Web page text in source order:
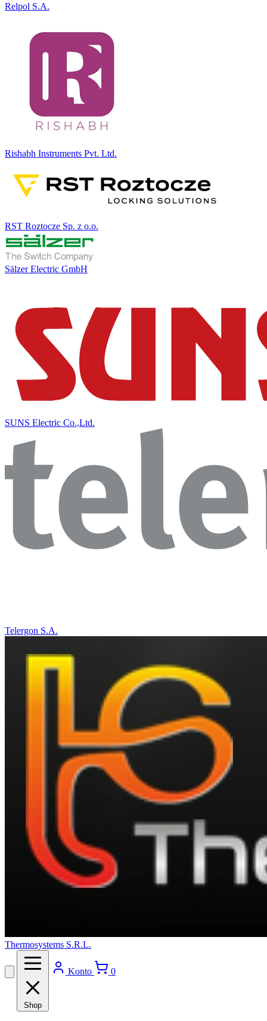
Relpol S.A.
Rishabh Instruments Pvt. Ltd.
RST Roztocze Sp. z o.o.
Sälzer Electric GmbH
SUNS Electric Co.,Ltd.
Telergon S.A.
Thermosystems S.R.L.
Shop
Konto 0